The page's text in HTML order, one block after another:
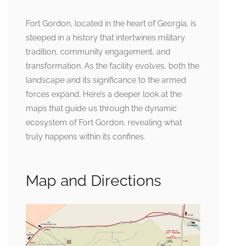
Fort Gordon, located in the heart of Georgia, is
steeped in a history that intertwines military
tradition, community engagement, and
transformation. As the facility evolves, both the
landscape and its significance to the armed
forces expand. Here’s a deeper look at the
maps that guide us through the dynamic
ecosystem of Fort Gordon, revealing what
truly happens within its confines.
Map and Directions